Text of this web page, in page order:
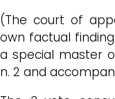
(The court of
own factual
a special master
n. 2 and